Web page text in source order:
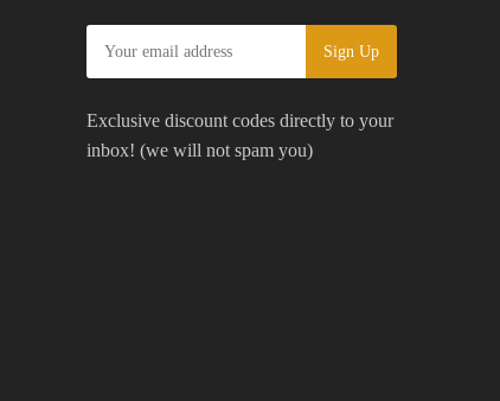
Exclusive discount codes directly to your
inbox! (we will not spam you)